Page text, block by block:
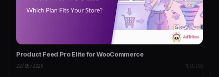
Product Feed Pro Elite for WooCommerce
22/05/2025 PLUGINS